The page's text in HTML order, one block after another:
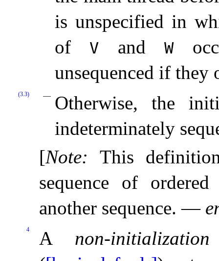
is unspecified in
of
V andW
unsequenced if they
(3.3)
Otherwise, the
indeterminately
[Note:
This
sequence of
another sequence. —
4 A non-